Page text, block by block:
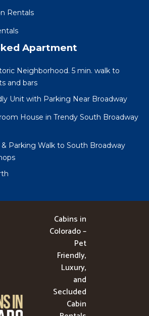
Rentals
Apartment
Neighborhood. 5 min. walk to
and bars
Unit with Parking Near Broadway
House in Trendy South Broadway
Parking Walk to South Broadway
Cabins in
Colorado –
Pet
Friendly,
Luxury,
and
Secluded
Cabin